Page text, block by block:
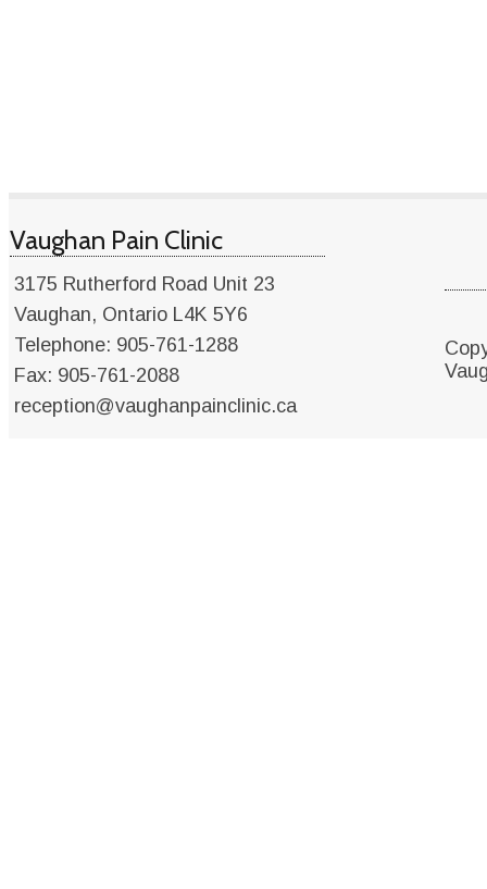
Vaughan Pain Clinic
3175 Rutherford Road Unit 23
Vaughan, Ontario L4K 5Y6
Telephone: 905-761-1288
Fax: 905-761-2088
reception@vaughanpainclinic.ca